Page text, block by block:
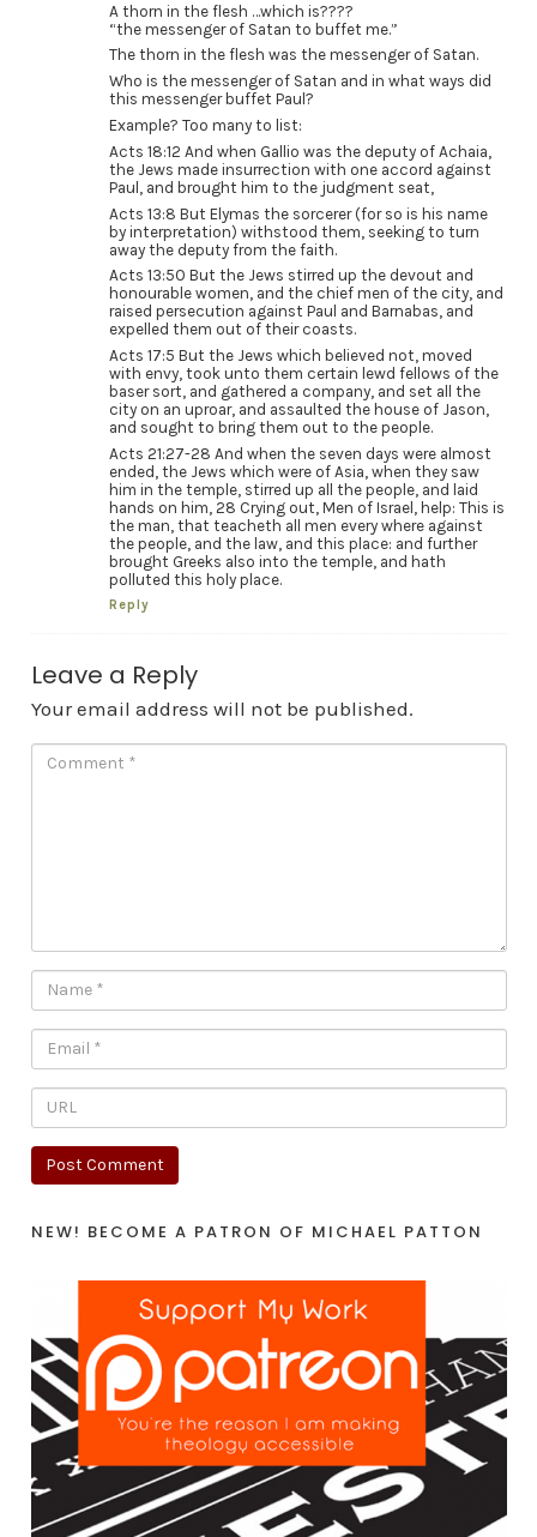
A thorn in the flesh …which is????
“the messenger of Satan to buffet me.”
The thorn in the flesh was the messenger of Satan.
Who is the messenger of Satan and in what ways did
this messenger buffet Paul?
Example? Too many to list:
Acts 18:12 And when Gallio was the deputy of Achaia,
the Jews made insurrection with one accord against
Paul, and brought him to the judgment seat,
Acts 13:8 But Elymas the sorcerer (for so is his name
by interpretation) withstood them, seeking to turn
away the deputy from the faith.
Acts 13:50 But the Jews stirred up the devout and
honourable women, and the chief men of the city, and
raised persecution against Paul and Barnabas, and
expelled them out of their coasts.
Acts 17:5 But the Jews which believed not, moved
with envy, took unto them certain lewd fellows of the
baser sort, and gathered a company, and set all the
city on an uproar, and assaulted the house of Jason,
and sought to bring them out to the people.
Acts 21:27-28 And when the seven days were almost
ended, the Jews which were of Asia, when they saw
him in the temple, stirred up all the people, and laid
hands on him, 28 Crying out, Men of Israel, help: This is
the man, that teacheth all men every where against
the people, and the law, and this place: and further
brought Greeks also into the temple, and hath
polluted this holy place.
Reply
Leave a Reply
Your email address will not be published.
NEW! BECOME A PATRON OF MICHAEL PATTON